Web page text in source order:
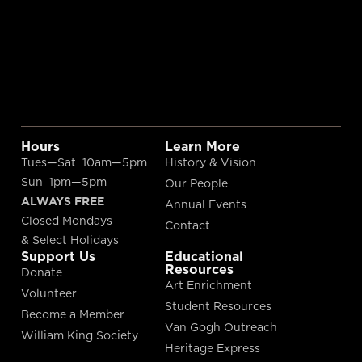
Hours
Tues—Sat 10am—5pm
Sun 1pm—5pm
ALWAYS FREE
Closed Mondays
& Select Holidays
Learn More
History & Vision
Our People
Annual Events
Contact
Support Us
Donate
Volunteer
Become a Member
William King Society
Educational
Resources
Art Enrichment
Student Resources
Van Gogh Outreach
Heritage Express